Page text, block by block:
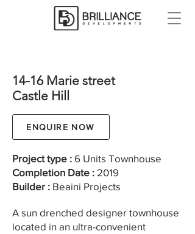
14-16 Marie street
Castle Hill
ENQUIRE NOW
Project type : 6 Units Townhouse
Completion Date : 2019
Builder : Beaini Projects
A sun drenched designer townhouse
located in an ultra-convenient